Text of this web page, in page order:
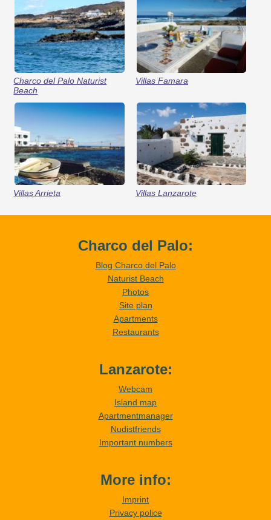
Charco del Palo Naturist
Beach
Villas Famara
Villas Arrieta Villas Lanzarote
Charco del Palo:
Blog Charco del Palo
Naturist Beach
Photos
Site plan
Apartments
Restaurants
Lanzarote:
Webcam
Island map
Apartmentmanager
Nudistfriends
Important numbers
More info:
Imprint
Privacy police